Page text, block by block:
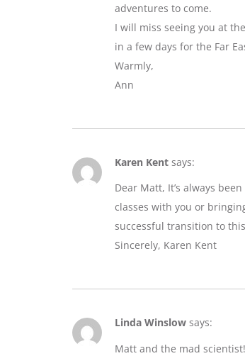
adventures to come.
I will miss seeing you at
in a few days for the Far
Warmly,
Ann
Karen Kent says:
Dear Matt, It’s always
classes with you or
successful transition to
Sincerely, Karen Kent
Linda Winslow says:
Matt and the mad scientist!